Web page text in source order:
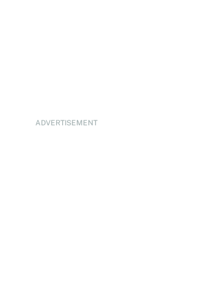
ADVERTISEMENT